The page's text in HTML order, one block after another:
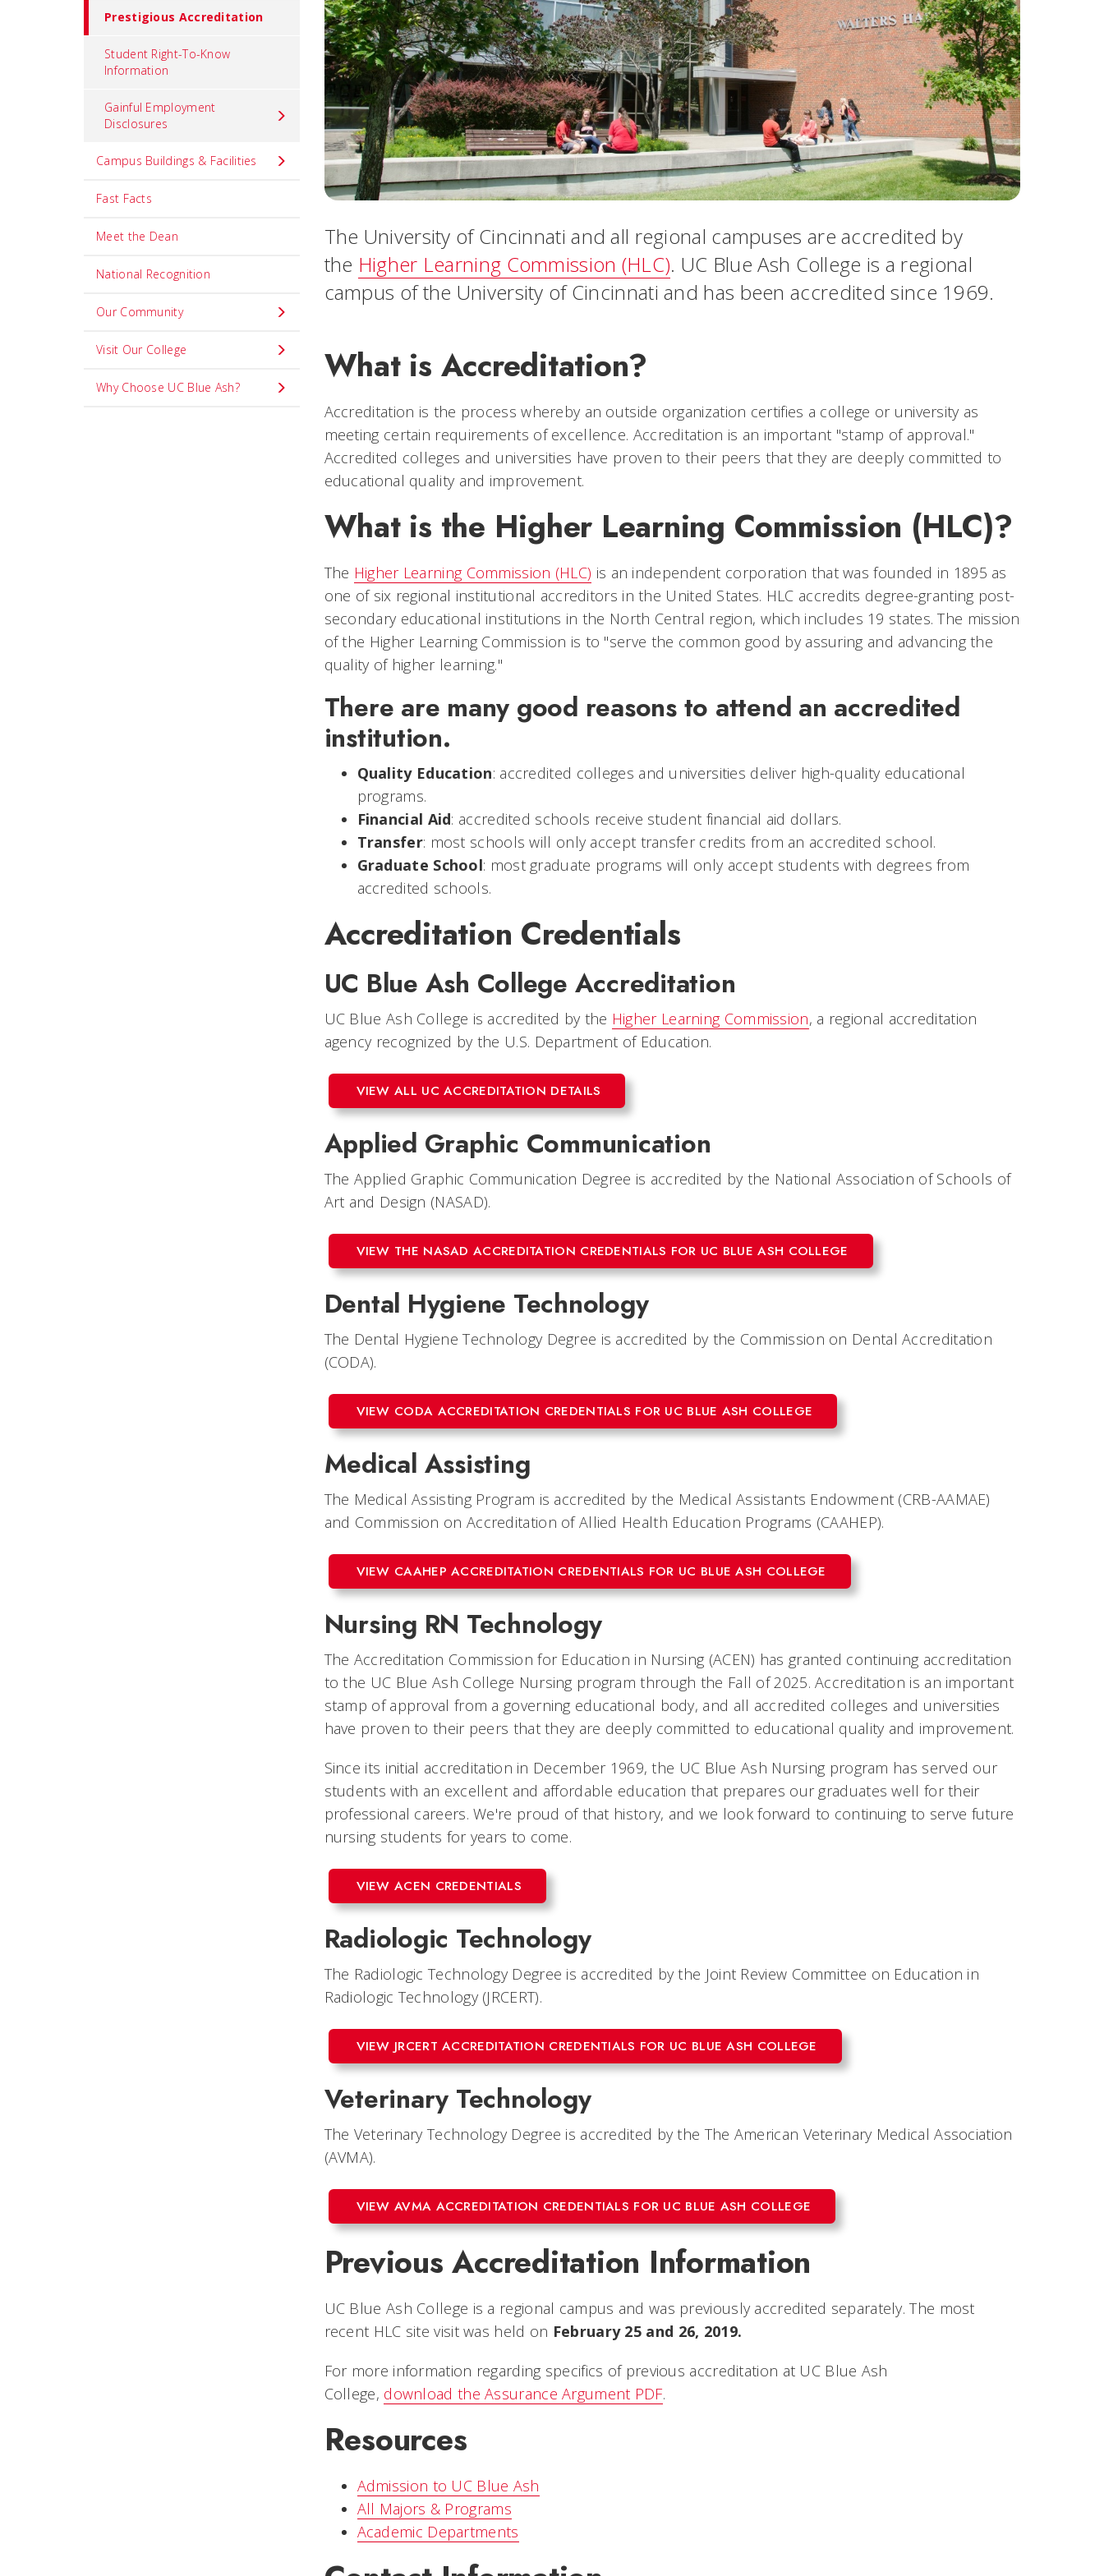
Prestigious Accreditation
Student Right-To-Know
Information
Gainful Employment
Disclosures
Campus Buildings & Facilities
Fast Facts
Meet the Dean
National Recognition
Our Community
Visit Our College
Why Choose UC Blue Ash?
The University of Cincinnati and all regional campuses are accredited by
the Higher Learning Commission (HLC). UC Blue Ash College is a regional
campus of the University of Cincinnati and has been accredited since 1969.
What is Accreditation?
Accreditation is the process whereby an outside organization certifies a college or university as
meeting certain requirements of excellence. Accreditation is an important "stamp of approval."
Accredited colleges and universities have proven to their peers that they are deeply committed to
educational quality and improvement.
What is the Higher Learning Commission (HLC)?
The Higher Learning Commission (HLC) is an independent corporation that was founded in 1895 as
one of six regional institutional accreditors in the United States. HLC accredits degree-granting post-
secondary educational institutions in the North Central region, which includes 19 states. The mission
of the Higher Learning Commission is to "serve the common good by assuring and advancing the
quality of higher learning."
There are many good reasons to attend an accredited
institution.
Quality Education: accredited colleges and universities deliver high-quality educational
programs.
Financial Aid: accredited schools receive student financial aid dollars.
Transfer: most schools will only accept transfer credits from an accredited school.
Graduate School: most graduate programs will only accept students with degrees from
accredited schools.
Accreditation Credentials
UC Blue Ash College Accreditation
UC Blue Ash College is accredited by the Higher Learning Commission, a regional accreditation
agency recognized by the U.S. Department of Education.
VIEW ALL UC ACCREDITATION DETAILS
Applied Graphic Communication
The Applied Graphic Communication Degree is accredited by the National Association of Schools of
Art and Design (NASAD).
VIEW THE NASAD ACCREDITATION CREDENTIALS FOR UC BLUE ASH COLLEGE
Dental Hygiene Technology
The Dental Hygiene Technology Degree is accredited by the Commission on Dental Accreditation
(CODA).
VIEW CODA ACCREDITATION CREDENTIALS FOR UC BLUE ASH COLLEGE
Medical Assisting
The Medical Assisting Program is accredited by the Medical Assistants Endowment (CRB-AAMAE)
and Commission on Accreditation of Allied Health Education Programs (CAAHEP).
VIEW CAAHEP ACCREDITATION CREDENTIALS FOR UC BLUE ASH COLLEGE
Nursing RN Technology
The Accreditation Commission for Education in Nursing (ACEN) has granted continuing accreditation
to the UC Blue Ash College Nursing program through the Fall of 2025. Accreditation is an important
stamp of approval from a governing educational body, and all accredited colleges and universities
have proven to their peers that they are deeply committed to educational quality and improvement.
Since its initial accreditation in December 1969, the UC Blue Ash Nursing program has served our
students with an excellent and affordable education that prepares our graduates well for their
professional careers. We're proud of that history, and we look forward to continuing to serve future
nursing students for years to come.
VIEW ACEN CREDENTIALS
Radiologic Technology
The Radiologic Technology Degree is accredited by the Joint Review Committee on Education in
Radiologic Technology (JRCERT).
VIEW JRCERT ACCREDITATION CREDENTIALS FOR UC BLUE ASH COLLEGE
Veterinary Technology
The Veterinary Technology Degree is accredited by the The American Veterinary Medical Association
(AVMA).
VIEW AVMA ACCREDITATION CREDENTIALS FOR UC BLUE ASH COLLEGE
Previous Accreditation Information
UC Blue Ash College is a regional campus and was previously accredited separately. The most
recent HLC site visit was held on February 25 and 26, 2019.
For more information regarding specifics of previous accreditation at UC Blue Ash
College, download the Assurance Argument PDF.
Resources
Admission to UC Blue Ash
All Majors & Programs
Academic Departments